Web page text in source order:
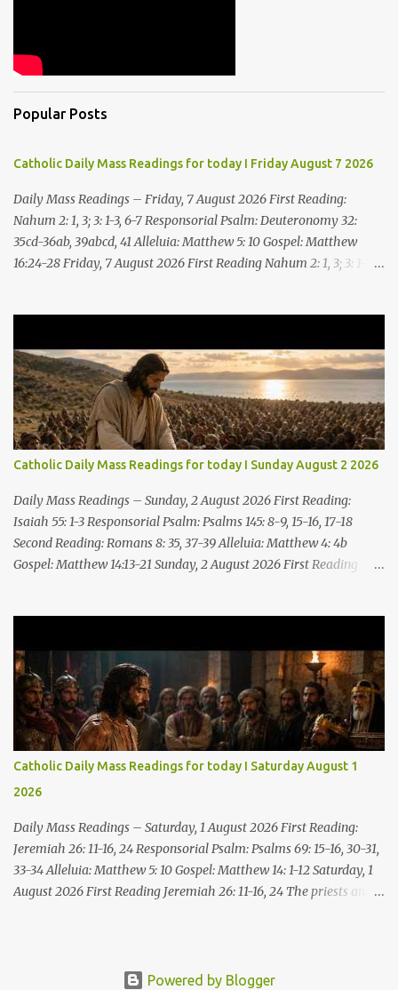
Popular Posts
Catholic Daily Mass Readings for today I Friday August 7 2026
Daily Mass Readings – Friday, 7 August 2026 First Reading:
Nahum 2: 1, 3; 3: 1-3, 6-7 Responsorial Psalm: Deuteronomy 32:
35cd-36ab, 39abcd, 41 Alleluia: Matthew 5: 10 Gospel: Matthew
16:24-28 Friday, 7 August 2026 First Reading Nahum 2: 1, 3; 3: 1-3,
he is completely destroyed. The LORD will restore the vine of
Jacob, the pride of Israel, Though ravagers have ravaged them
and ruined the tendrils.Woe to the bloody city, all lies, full of
plunder, whose looting never stops! The crack of the whip, the
rumbling sounds of wheels; horses a-gallop, chariots bounding,
Cavalry charging, the flame of the sword, the flash of the spear,
the many slain, the heaping corpses, the endless bodies to stumble
upon! I will cast filth upon you, disgrace you and put you to shame;
Till everyone who sees ...
Catholic Daily Mass Readings for today I Sunday August 2 2026
Daily Mass Readings – Sunday, 2 August 2026 First Reading:
Isaiah 55: 1-3 Responsorial Psalm: Psalms 145: 8-9, 15-16, 17-18
Second Reading: Romans 8: 35, 37-39 Alleluia: Matthew 4: 4b
Gospel: Matthew 14:13-21 Sunday, 2 August 2026 First Reading
spend your money for what is not bread; your wages for what
fails to satisfy? Heed me, and you shall eat well, you shall delight
in rich fare. Come to me heedfully, listen, that you may have life. I
will renew with you the everlasting covenant, the benefits assured
to David. Responsorial Psalm Psalm 145:8-9, 15-16, 17-18 The hand
of the Lord feeds us; he answers all our needs. The LORD is
gracious and merciful, slow to anger and of great kindness. The
LORD is good to all and compassionate toward all his works. The
hand of the Lord...
Catholic Daily Mass Readings for today I Saturday August 1
2026
Daily Mass Readings – Saturday, 1 August 2026 First Reading:
Jeremiah 26: 11-16, 24 Responsorial Psalm: Psalms 69: 15-16, 30-31,
33-34 Alleluia: Matthew 5: 10 Gospel: Matthew 14: 1-12 Saturday, 1
August 2026 First Reading Jeremiah 26: 11-16, 24 The priests and
princes and all the people: “It was the LORD who sent me to
Powered by Blogger